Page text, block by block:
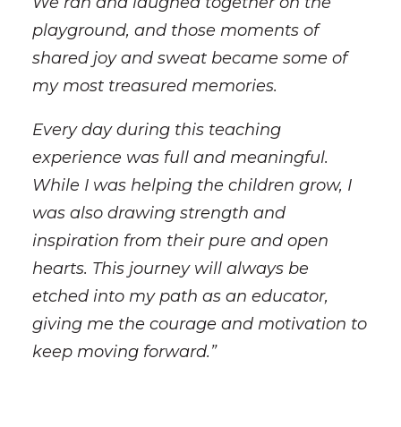
playground, and those moments of
shared joy and sweat became some of
my most treasured memories.
Every day during this teaching
experience was full and meaningful.
While I was helping the children grow, I
was also drawing strength and
inspiration from their pure and open
hearts. This journey will always be
etched into my path as an educator,
giving me the courage and motivation to
keep moving forward.”